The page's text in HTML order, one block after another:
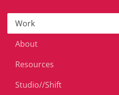
Work
About
Resources
Studio//Shift